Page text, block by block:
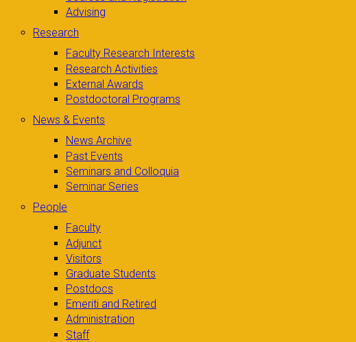
Advising
Research
Faculty Research Interests
Research Activities
External Awards
Postdoctoral Programs
News & Events
News Archive
Past Events
Seminars and Colloquia
Seminar Series
People
Faculty
Adjunct
Visitors
Graduate Students
Postdocs
Emeriti and Retired
Administration
Staff